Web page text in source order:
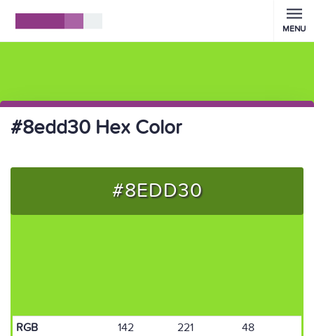
MENU
#8edd30 Hex Color
#8EDD30
RGB 142 221
48